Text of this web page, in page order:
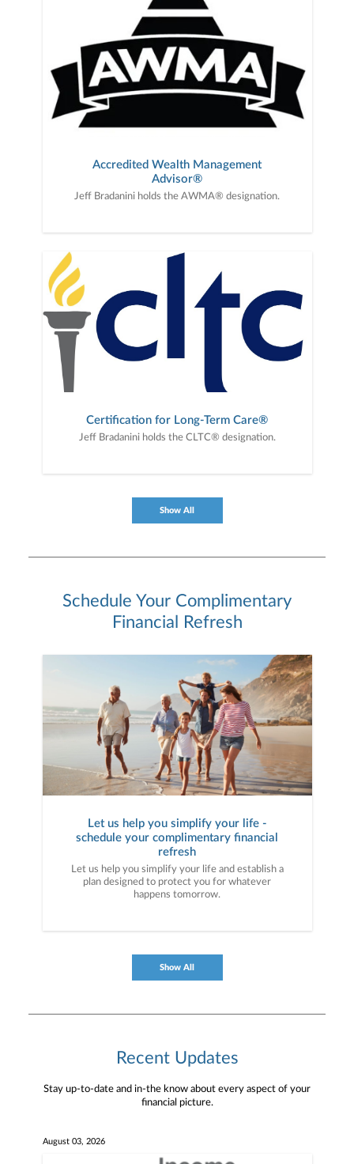
Accredited Wealth Management
Advisor®
Jeff Bradanini holds the AWMA® designation.
Certification for Long-Term Care®
Jeff Bradanini holds the CLTC® designation.
Show All
Schedule Your Complimentary
Financial Refresh
Let us help you simplify your life -
schedule your complimentary financial
refresh
Let us help you simplify your life and establish a
plan designed to protect you for whatever
happens tomorrow.
Show All
Recent Updates
Stay up-to-date and in-the know about every aspect of your
financial picture.
August 03, 2026